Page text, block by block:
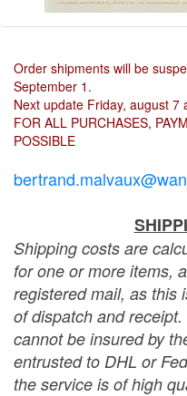
Order shipments will be
September 1.
Next update Friday, august 7
FOR ALL PURCHASES,
POSSIBLE
Shipping costs are
for one or more items,
registered mail, as this
of dispatch and
cannot be insured by
entrusted to DHL or
the service is of high